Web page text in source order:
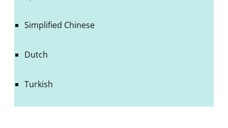
Simplified Chinese
Dutch
Turkish